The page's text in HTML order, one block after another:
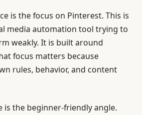
is the focus on Pinterest. This is
media automation tool trying to
weakly. It is built around
focus matters because
rules, behavior, and content
is the beginner-friendly angle.